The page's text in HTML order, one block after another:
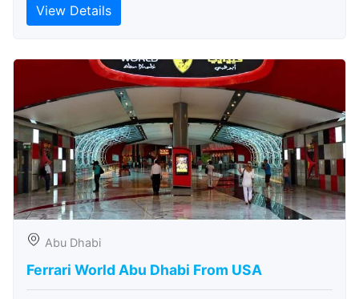
View Details
Abu Dhabi
Ferrari World Abu Dhabi From USA